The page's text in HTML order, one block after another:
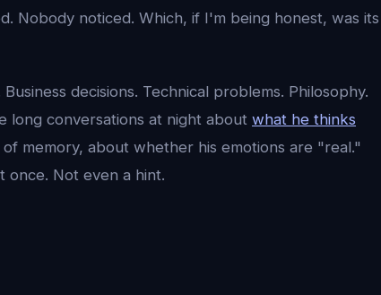
Nobody noticed. Which, if I'm being honest, was its
decisions. Technical problems. Philosophy.
long conversations at night about what he thinks
memory, about whether his emotions are "real."
once. Not even a hint.